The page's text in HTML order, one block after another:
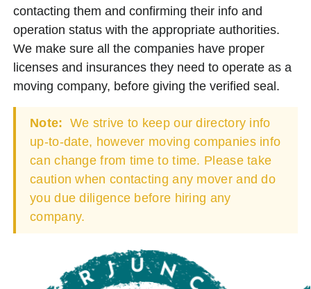
contacting them and confirming their info and
operation status with the appropriate authorities.
We make sure all the companies have proper
licenses and insurances they need to operate as a
moving company, before giving the verified seal.
Note: We strive to keep our directory info
up-to-date, however moving companies info
can change from time to time. Please take
caution when contacting any mover and do
you due diligence before hiring any
company.